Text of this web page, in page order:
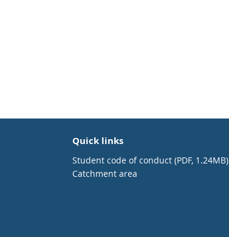
Quick links
Student code of conduct (PDF, 1.24MB)
Catchment area